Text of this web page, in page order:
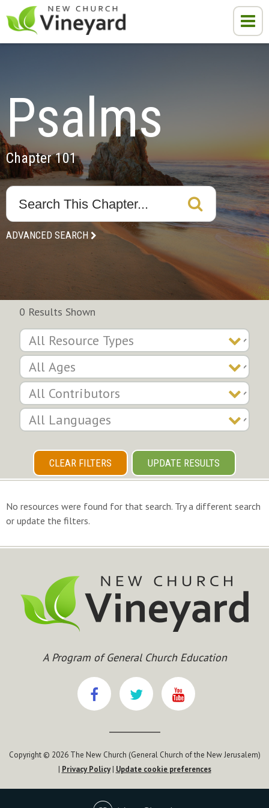
Psalms
Chapter 101
ADVANCED SEARCH
0 Results Shown
CLEAR FILTERS UPDATE RESULTS
No resources were found for that search. Try a different search
or update the filters.
A Program of General Church Education
Copyright © 2026 The New Church (General Church of the New Jerusalem)
| Privacy Policy| Update cookie preferences